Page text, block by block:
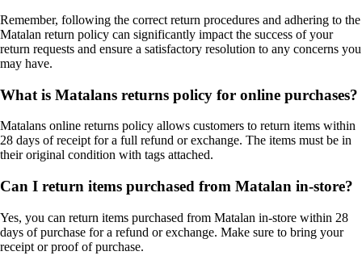
Remember, following the correct return procedures and adhering to the
Matalan return policy can significantly impact the success of your
return requests and ensure a satisfactory resolution to any concerns you
may have.
What is Matalans returns policy for online purchases?
Matalans online returns policy allows customers to return items within
28 days of receipt for a full refund or exchange. The items must be in
their original condition with tags attached.
Can I return items purchased from Matalan in-store?
Yes, you can return items purchased from Matalan in-store within 28
days of purchase for a refund or exchange. Make sure to bring your
receipt or proof of purchase.